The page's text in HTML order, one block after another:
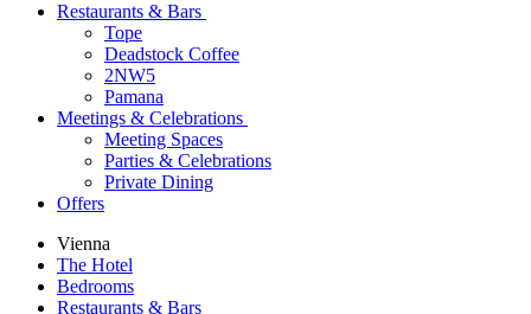
Restaurants & Bars
Tope
Deadstock Coffee
2NW5
Pamana
Meetings & Celebrations
Meeting Spaces
Parties & Celebrations
Private Dining
Offers
Vienna
The Hotel
Bedrooms
Restaurants & Bars